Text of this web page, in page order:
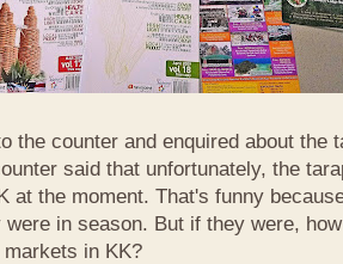
the counter and enquired about the
said that unfortunately, the
at the moment. That's funny
were in season. But if they were,
in KK?